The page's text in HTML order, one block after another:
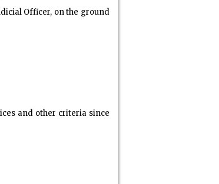
Officer, on the ground
and other criteria since